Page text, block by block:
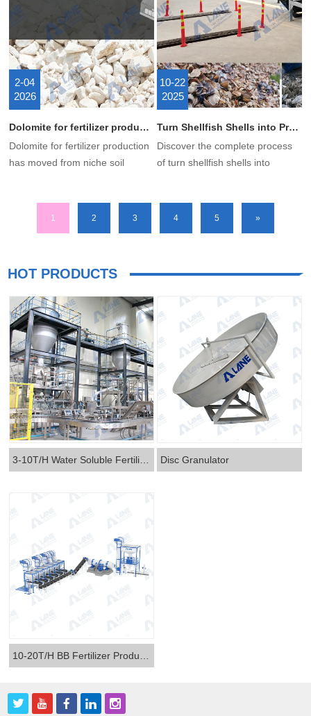
2-04
2026
Dolomite for fertilizer production: How to Use Dolomite to Produce Fertilizer?
Dolomite for fertilizer production
has moved from niche soil
modern fertilizer plants. With
provides essential calcium and
magnesium while also
enhancing soil conditioning and
fertilizer performance.
10-22
2025
Turn Shellfish Shells into Premium Organic Fertilizer with LANE Equipment
Discover the complete process
of turn shellfish shells into
fertilizer production equipment
systems.
1 2 3 4 5 »
HOT PRODUCTS
Disc Granulator
10-20T/H BB Fertilizer Production Line